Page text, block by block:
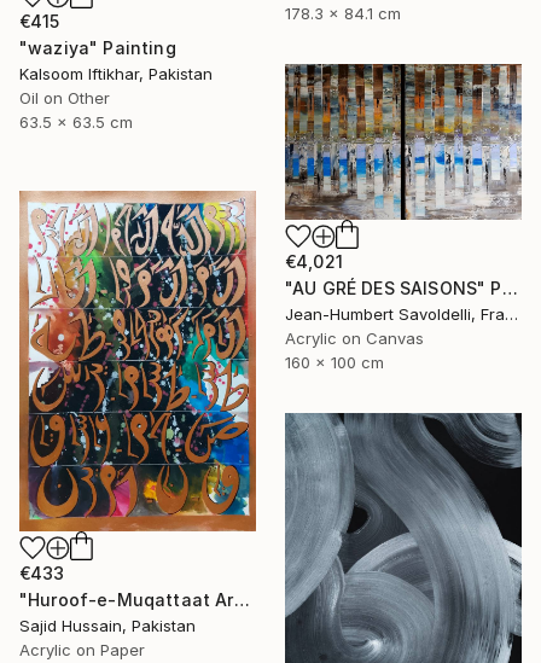
178.3 x 84.1 cm
€415
"waziya" Painting
Kalsoom Iftikhar, Pakistan
Oil on Other
63.5 x 63.5 cm
€4,021
"AU GRÉ DES SAISONS" Painting
Jean-Humbert Savoldelli, France
Acrylic on Canvas
160 x 100 cm
€433
"Huroof-e-Muqattaat Arabic Calligraphy Loh E Qurani" Painting
Sajid Hussain, Pakistan
Acrylic on Paper